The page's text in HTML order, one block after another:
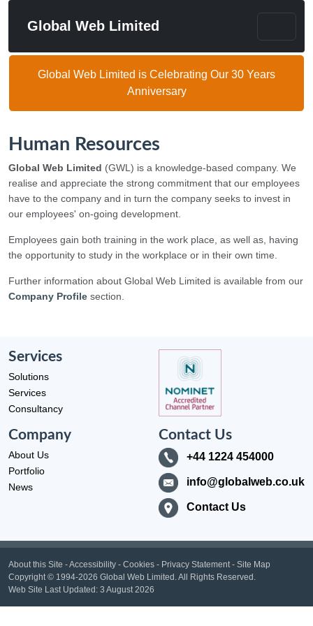
Global Web Limited
Global Web Limited is Celebrating Our 30 Years
Anniversary
Human Resources
Global Web Limited (GWL) is a knowledge-based company. We
realise and appreciate the strong commitment that our employees
have to the company and in turn the company seeks to invest in
our employees' on-going development.
Employees gain both training in the work place, as well as, having
the opportunity to study in the workplace or in their own time.
Further information about Global Web Limited is available from our
Company Profile section.
Services
Solutions
Services
Consultancy
Company
About Us
Portfolio
News
Contact Us
+44 1224 454000
info@globalweb.co.uk
Contact Us
About this Site -Accessibility - Cookies - Privacy Statement - Site Map
Copyright© 1994-2026 Global Web Limited.All Rights Reserved.
Web Site Last Updated: 3 August 2026